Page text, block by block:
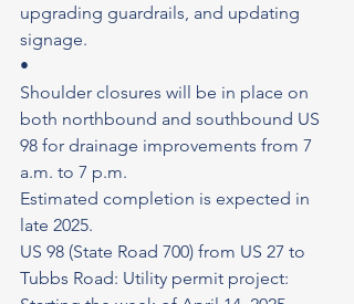
upgrading guardrails, and updating
signage.
•
Shoulder closures will be in place on
both northbound and southbound US
98 for drainage improvements from 7
a.m. to 7 p.m.
Estimated completion is expected in
late 2025.
US 98 (State Road 700) from US 27 to
Tubbs Road: Utility permit project: